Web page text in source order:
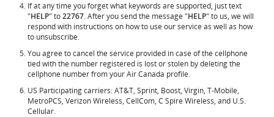
If at any time you forget what keywords are supported, just text
"HELP" to22767. After you send the message "HELP" to us, we will
respond with instructions on how to use our service as well as how
to unsubscribe.
You agree to cancel the service provided in case of the cellphone
tied with the number registered is lost or stolen by deleting the
cellphone number from your Air Canada profile.
US Participating carriers: AT&T, Sprint, Boost, Virgin, T-Mobile,
MetroPCS, Verizon Wireless, CellCom, C Spire Wireless, and U.S.
Cellular.